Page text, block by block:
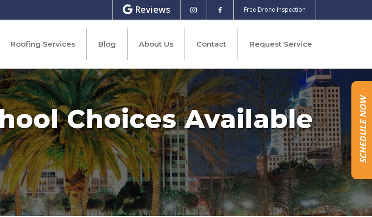
Free Drone Inspection
Reviews
SCHEDULE NOW
Roofing Services Blog About Us Contact Request Service
Choices Available